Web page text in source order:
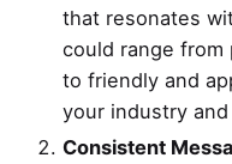
that resonates
could range from
to friendly and
your industry
Consistent